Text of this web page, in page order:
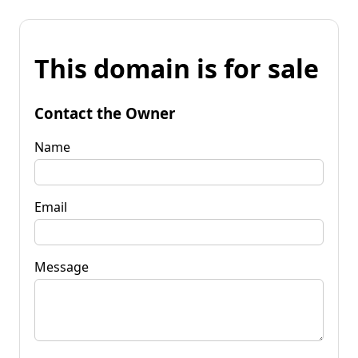
This domain is for sale
Contact the Owner
Name
Email
Message